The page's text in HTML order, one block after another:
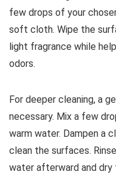
few drops of your
soft cloth. Wipe the
light fragrance while
odors.
For deeper cleaning, a
necessary. Mix a few
warm water. Dampen a
clean the surfaces.
water afterward and dry